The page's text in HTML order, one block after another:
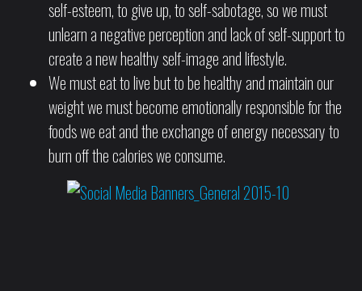
self-esteem, to give up, to self-sabotage, so we must
unlearn a negative perception and lack of self-support to
create a new healthy self-image and lifestyle.
We must eat to live but to be healthy and maintain our
weight we must become emotionally responsible for the
foods we eat and the exchange of energy necessary to
burn off the calories we consume.